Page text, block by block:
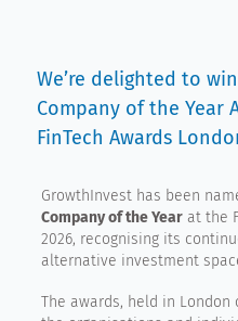
We’re delighted to
Company of the Year
FinTech Awards
GrowthInvest has been
Company of the Year at the
2026, recognising its
alternative investment
The awards, held in London